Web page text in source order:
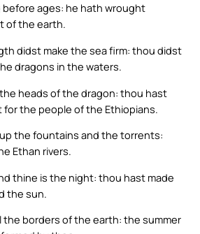
before ages: he hath wrought
of the earth.
didst make the sea firm: thou didst
dragons in the waters.
heads of the dragon: thou hast
for the people of the Ethiopians.
the fountains and the torrents:
Ethan rivers.
thine is the night: thou hast made
the sun.
the borders of the earth: the summer